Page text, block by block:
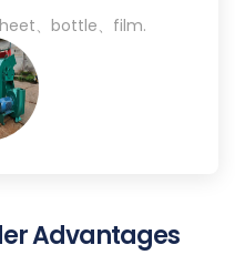
、bottle、film.
Advantages